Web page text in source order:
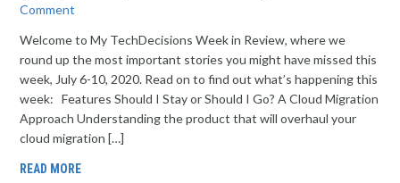
Comment
Welcome to My TechDecisions Week in Review, where we
round up the most important stories you might have missed this
week, July 6-10, 2020. Read on to find out what’s happening this
week: Features Should I Stay or Should I Go? A Cloud Migration
Approach Understanding the product that will overhaul your
cloud migration […]
READ MORE